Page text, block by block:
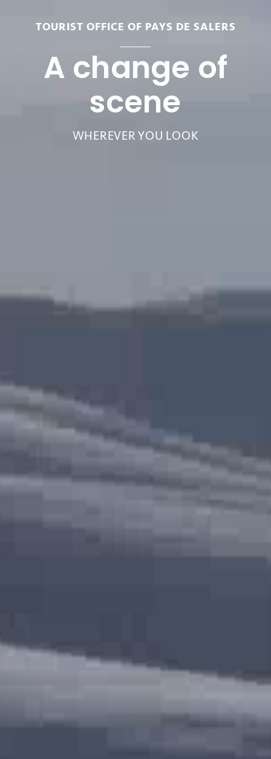
TOURIST OFFICE OF PAYS DE SALERS
A change of
scene
WHEREVER YOU LOOK